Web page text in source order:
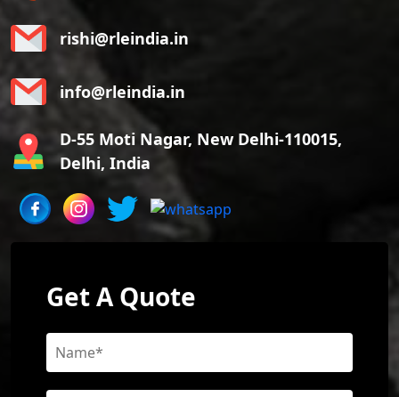
rishi@rleindia.in
info@rleindia.in
D-55 Moti Nagar, New Delhi-110015,
Delhi, India
Get A Quote